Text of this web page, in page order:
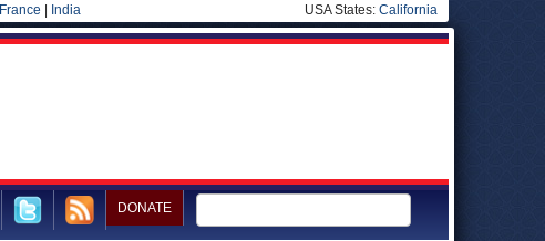
France India USA States: California
DONATE